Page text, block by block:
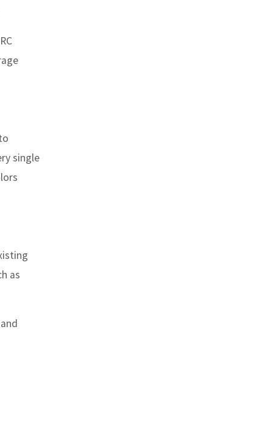
single
as